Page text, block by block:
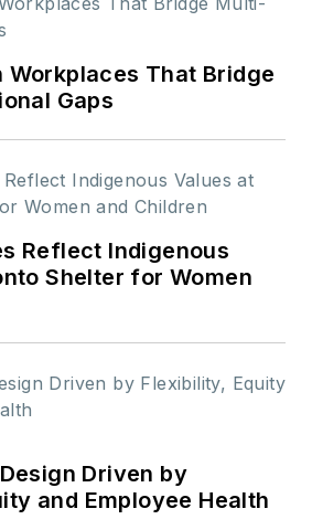
Workplaces That Bridge
Gaps
Reflect Indigenous
Shelter for Women
Driven by
and Employee Health